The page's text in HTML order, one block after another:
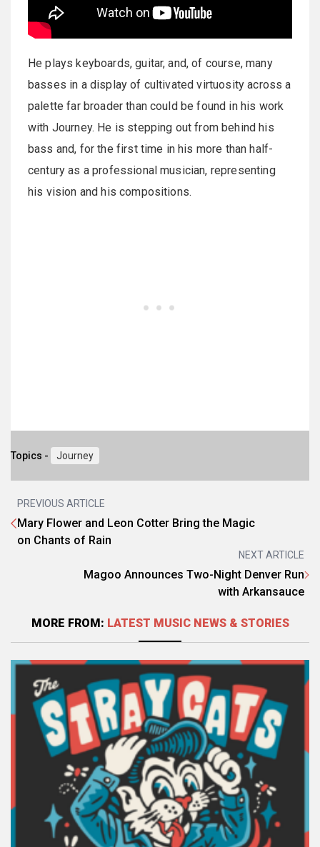
He plays keyboards, guitar, and, of course, many
basses in a display of cultivated virtuosity across a
palette far broader than could be found in his work
with Journey. He is stepping out from behind his
bass and, for the first time in his more than half-
century as a professional musician, representing
his vision and his compositions.
Topics - Journey
PREVIOUS ARTICLE
Mary Flower and Leon Cotter Bring the Magic
on Chants of Rain
NEXT ARTICLE
Magoo Announces Two-Night Denver Run
with Arkansauce
MORE FROM: LATEST MUSIC NEWS & STORIES